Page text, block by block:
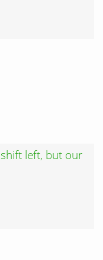
left, but our